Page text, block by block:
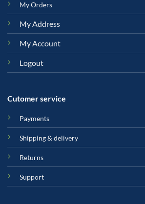
My Orders
My Address
My Account
Logout
Cutomer service
Payments
Shipping & delivery
Returns
Support